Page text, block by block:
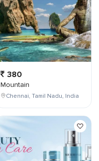
380
Mountain
Chennai, Tamil Nadu, India